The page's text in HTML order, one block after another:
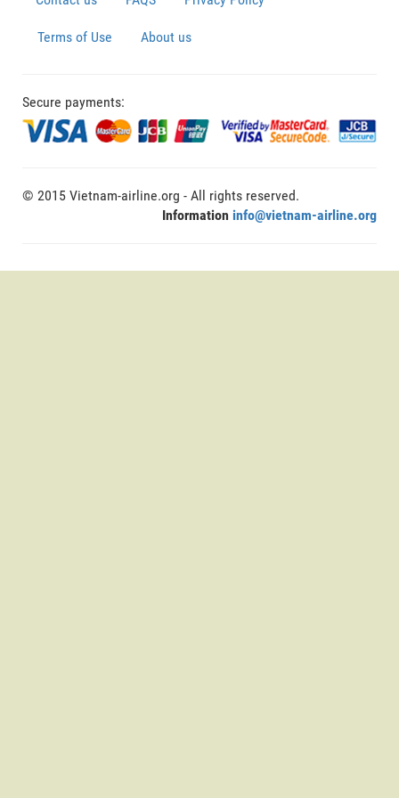
Terms of Use About us
Secure payments:
© 2015 Vietnam-airline.org - All rights reserved.
Information info@vietnam-airline.org